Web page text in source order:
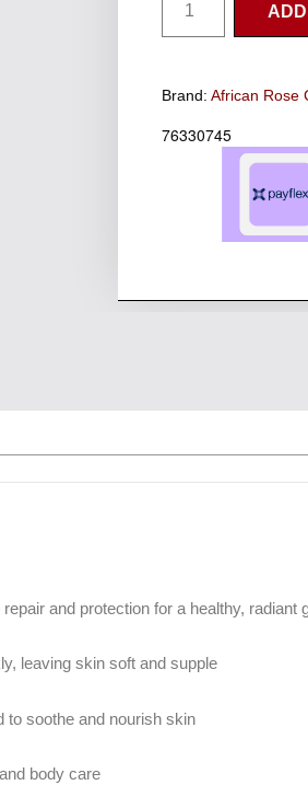
Brand: African Rose
76330745
and protection for a healthy, radiant
leaving skin soft and supple
to soothe and nourish skin
body care